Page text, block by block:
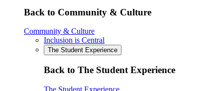
Back to Community & Culture
Community & Culture
Inclusion is Central
The Student Experience
Back to The Student Experience
The Student Experience